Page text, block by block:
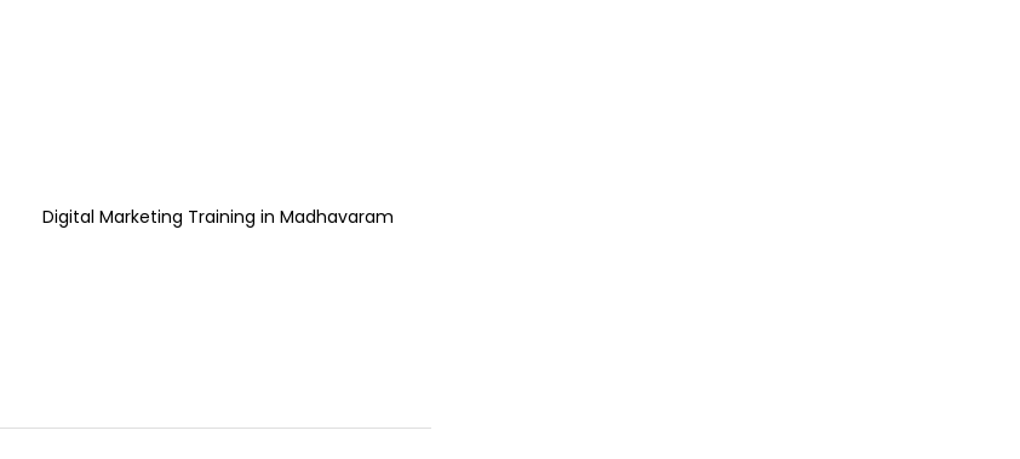
Digital Marketing Training in Madhavaram